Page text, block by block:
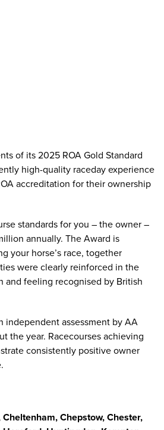
of its 2025 ROA Gold Standard
high-quality raceday experience
accreditation for their ownership
standards for you – the owner –
annually. The Award is
your horse’s race, together
were clearly reinforced in the
and feeling recognised by British
independent assessment by AA
the year. Racecourses achieving
consistently positive owner
Chepstow, Chester,